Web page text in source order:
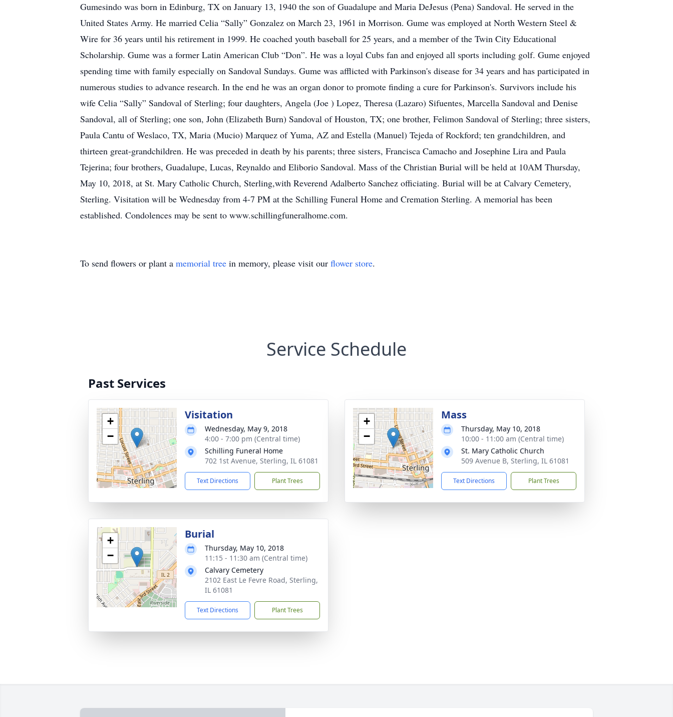
Gumesindo was born in Edinburg, TX on January 13, 1940 the son of Guadalupe and Maria DeJesus (Pena) Sandoval. He served in the
United States Army. He married Celia “Sally” Gonzalez on March 23, 1961 in Morrison. Gume was employed at North Western Steel &
Wire for 36 years until his retirement in 1999. He coached youth baseball for 25 years, and a member of the Twin City Educational
Scholarship. Gume was a former Latin American Club “Don”. He was a loyal Cubs fan and enjoyed all sports including golf. Gume enjoyed
spending time with family especially on Sandoval Sundays. Gume was afflicted with Parkinson's disease for 34 years and has participated in
numerous studies to advance research. In the end he was an organ donor to promote finding a cure for Parkinson's. Survivors include his
wife Celia “Sally” Sandoval of Sterling; four daughters, Angela (Joe ) Lopez, Theresa (Lazaro) Sifuentes, Marcella Sandoval and Denise
Sandoval, all of Sterling; one son, John (Elizabeth Burn) Sandoval of Houston, TX; one brother, Felimon Sandoval of Sterling; three sisters,
Paula Cantu of Weslaco, TX, Maria (Mucio) Marquez of Yuma, AZ and Estella (Manuel) Tejeda of Rockford; ten grandchildren, and
thirteen great-grandchildren. He was preceded in death by his parents; three sisters, Francisca Camacho and Josephine Lira and Paula
Tejerina; four brothers, Guadalupe, Lucas, Reynaldo and Eliborio Sandoval. Mass of the Christian Burial will be held at 10AM Thursday,
May 10, 2018, at St. Mary Catholic Church, Sterling,with Reverend Adalberto Sanchez officiating. Burial will be at Calvary Cemetery,
Sterling. Visitation will be Wednesday from 4-7 PM at the Schilling Funeral Home and Cremation Sterling. A memorial has been
established. Condolences may be sent to www.schillingfuneralhome.com.
To send flowers or plant a memorial tree in memory, please visit our flower store.
Service Schedule
Past Services
+
−
Visitation
Wednesday, May 9, 2018
4:00 - 7:00 pm (Central time)
Schilling Funeral Home
702 1st Avenue, Sterling, IL 61081
Text Directions Plant Trees
+
−
Mass
Thursday, May 10, 2018
10:00 - 11:00 am (Central time)
St. Mary Catholic Church
509 Avenue B, Sterling, IL 61081
Text Directions Plant Trees
+
−
Burial
Thursday, May 10, 2018
11:15 - 11:30 am (Central time)
Calvary Cemetery
2102 East Le Fevre Road, Sterling,
IL 61081
Text Directions Plant Trees